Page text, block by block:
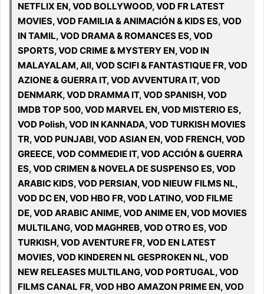
NETFLIX EN, VOD BOLLYWOOD, VOD FR LATEST
MOVIES, VOD FAMILIA & ANIMACIÓN & KIDS ES, VOD
IN TAMIL, VOD DRAMA & ROMANCES ES, VOD
SPORTS, VOD CRIME & MYSTERY EN, VOD IN
MALAYALAM, All, VOD SCIFI & FANTASTIQUE FR, VOD
AZIONE & GUERRA IT, VOD AVVENTURA IT, VOD
DENMARK, VOD DRAMMA IT, VOD SPANISH, VOD
IMDB TOP 500, VOD MARVEL EN, VOD MISTERIO ES,
VOD Polish, VOD IN KANNADA, VOD TURKISH MOVIES
TR, VOD PUNJABI, VOD ASIAN EN, VOD FRENCH, VOD
GREECE, VOD COMMEDIE IT, VOD ACCIÓN & GUERRA
ES, VOD CRIMEN & NOVELA DE SUSPENSO ES, VOD
ARABIC KIDS, VOD PERSIAN, VOD NIEUW FILMS NL,
VOD DC EN, VOD HBO FR, VOD LATINO, VOD FILME
DE, VOD ARABIC ANIME, VOD ANIME EN, VOD MOVIES
MULTILANG, VOD MAGHREB, VOD OTRO ES, VOD
TURKISH, VOD AVENTURE FR, VOD EN LATEST
MOVIES, VOD KINDEREN NL GESPROKEN NL, VOD
NEW RELEASES MULTILANG, VOD PORTUGAL, VOD
FILMS CANAL FR, VOD HBO AMAZON PRIME EN, VOD